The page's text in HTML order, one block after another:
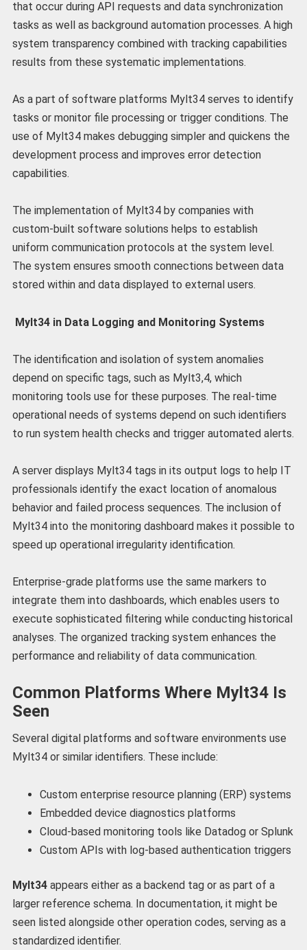
that occur during API requests and data synchronization
tasks as well as background automation processes. A high
system transparency combined with tracking capabilities
results from these systematic implementations.
As a part of software platforms Mylt34 serves to identify
tasks or monitor file processing or trigger conditions. The
use of Mylt34 makes debugging simpler and quickens the
development process and improves error detection
capabilities.
The implementation of Mylt34 by companies with
custom-built software solutions helps to establish
uniform communication protocols at the system level.
The system ensures smooth connections between data
stored within and data displayed to external users.
Mylt34 in Data Logging and Monitoring Systems
The identification and isolation of system anomalies
depend on specific tags, such as Mylt3,4, which
monitoring tools use for these purposes. The real-time
operational needs of systems depend on such identifiers
to run system health checks and trigger automated alerts.
A server displays Mylt34 tags in its output logs to help IT
professionals identify the exact location of anomalous
behavior and failed process sequences. The inclusion of
Mylt34 into the monitoring dashboard makes it possible to
speed up operational irregularity identification.
Enterprise-grade platforms use the same markers to
integrate them into dashboards, which enables users to
execute sophisticated filtering while conducting historical
analyses. The organized tracking system enhances the
performance and reliability of data communication.
Common Platforms Where Mylt34 Is
Seen
Several digital platforms and software environments use
Mylt34 or similar identifiers. These include:
Custom enterprise resource planning (ERP) systems
Embedded device diagnostics platforms
Cloud-based monitoring tools like Datadog or Splunk
Custom APIs with log-based authentication triggers
Mylt34appears either as a backend tag or as part of a
larger reference schema. In documentation, it might be
seen listed alongside other operation codes, serving as a
standardized identifier.